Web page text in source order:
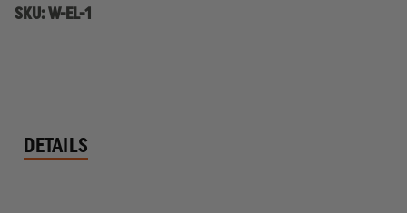
SKU:W-EL-1
DETAILS